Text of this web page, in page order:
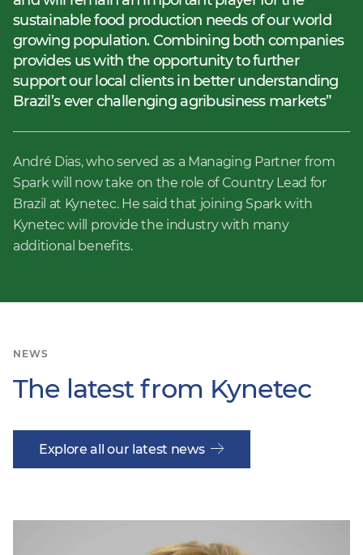
sustainable food production needs of our world
growing population. Combining both companies
provides us with the opportunity to further
support our local clients in better understanding
Brazil’s ever challenging agribusiness markets
André Dias, who served as a Managing Partner from
Spark will now take on the role of Country Lead for
Brazil at Kynetec. He said that joining Spark with
Kynetec will provide the industry with many
additional benefits.
NEWS
The latest from Kynetec
Explore all our latest news